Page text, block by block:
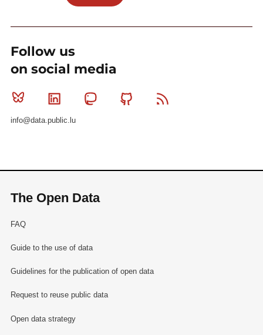
Follow us
on social media
Bluesky Linkedin MastodonGithub
info@data.public.lu
The Open Data
FAQ
Guide to the use of data
Guidelines for the publication of open data
Request to reuse public data
Open data strategy